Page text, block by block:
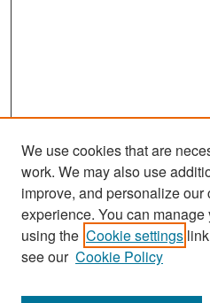
Search
Enter search terms:
We use cookies that are
work. We may also use
improve, and personalize
experience. You can
using the Cookie settings
see our Cookie Policy